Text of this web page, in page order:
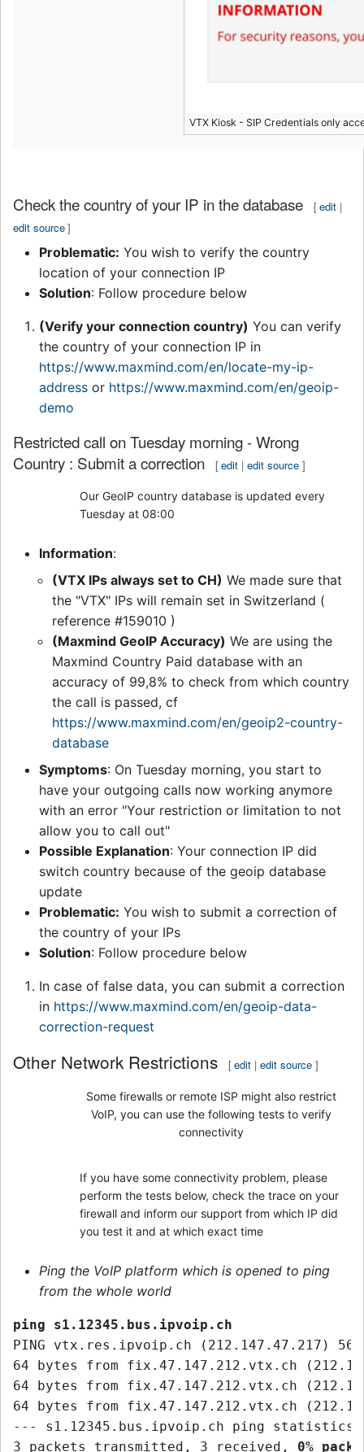
VTX Kiosk - SIP Credentials only
Check the country of your IP in the database [edit |
edit source]
Problematic: You wish to verify the country
location of your connection IP
Solution: Follow procedure below
(Verify your connection country) You can verify
the country of your connection IP in
https://www.maxmind.com/en/locate-my-ip-
address or https://www.maxmind.com/en/geoip-
demo
Restricted call on Tuesday morning - Wrong
Country : Submit a correction
[edit |edit source ]
Our GeoIP country database is updated every
Tuesday at 08:00
Information:
(VTX IPs always set to CH) We made sure that
the "VTX" IPs will remain set in Switzerland (
reference #159010 )
(Maxmind GeoIP Accuracy) We are using the
Maxmind Country Paid database with an
accuracy of 99,8% to check from which country
the call is passed, cf
https://www.maxmind.com/en/geoip2-country-
database
Symptoms: On Tuesday morning, you start to
have your outgoing calls now working anymore
with an error "Your restriction or limitation to not
allow you to call out"
Possible Explanation: Your connection IP did
switch country because of the geoip database
update
Problematic: You wish to submit a correction of
the country of your IPs
Solution: Follow procedure below
In case of false data, you can submit a correction
in https://www.maxmind.com/en/geoip-data-
correction-request
Other Network Restrictions [edit |edit source ]
Some firewalls or remote ISP might also restrict
VoIP, you can use the following tests to verify
connectivity
If you have some connectivity problem, please
perform the tests below, check the trace on your
firewall and inform our support from which IP did
you test it and at which exact time
Ping the VoIP platform which is opened to ping
from the whole world
ping s1.12345.bus.ipvoip.ch
PING vtx.res.ipvoip.ch (212.147.47.217)
64 bytes from fix.47.147.212.vtx.ch
64 bytes from fix.47.147.212.vtx.ch
64 bytes from fix.47.147.212.vtx.ch
--- s1.12345.bus.ipvoip.ch ping
3 packets transmitted, 3 received, 0%